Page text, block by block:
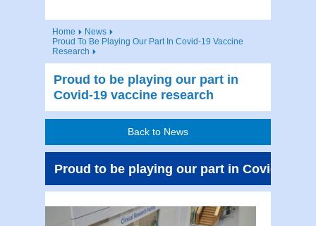
Home
News
Proud To Be Playing Our Part In Covid-19 Vaccine
Research
Proud to be playing our part in
Covid-19 vaccine research
Back to News
Proud to be playing our part in Covid-19